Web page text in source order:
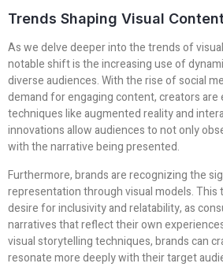
Trends Shaping Visual
As we delve deeper into the trends of
notable shift is the increasing use of
diverse audiences. With the rise of social
demand for engaging content, creators
techniques like augmented reality and
innovations allow audiences to not only
with the narrative being presented.
Furthermore, brands are recognizing the
representation through visual models.
desire for inclusivity and relatability, as
narratives that reflect their own
visual storytelling techniques, brands can
resonate more deeply with their target